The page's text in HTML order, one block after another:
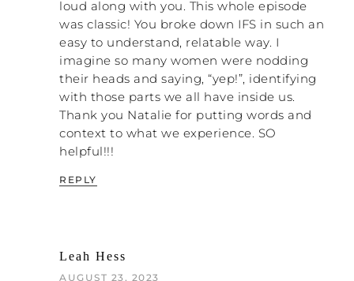
loud along with you. This whole episode
was classic! You broke down IFS in such an
easy to understand, relatable way. I
imagine so many women were nodding
their heads and saying, “yep!”, identifying
with those parts we all have inside us.
Thank you Natalie for putting words and
context to what we experience. SO
helpful!!!
REPLY
Leah Hess
AUGUST 23, 2023